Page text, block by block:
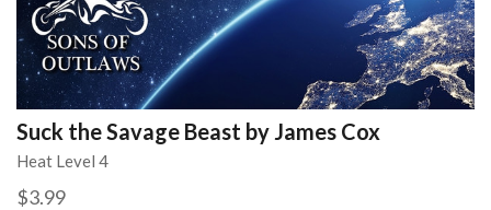
Suck the Savage Beast by James Cox
Heat Level 4
$3.99